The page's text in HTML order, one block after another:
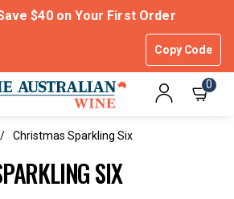
$40 on Your First Order
Copy Code
0
Christmas Sparkling Six
SIX